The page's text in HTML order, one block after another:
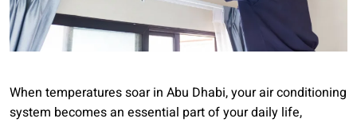
When temperatures soar in Abu Dhabi, your air conditioning
system becomes an essential part of your daily life,